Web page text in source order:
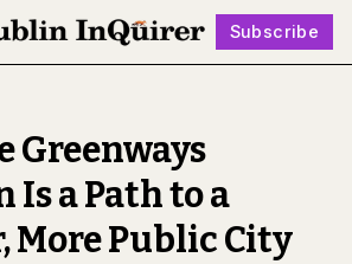
Subscribe
Follow
Greenways
Is a Path to a
More Public City